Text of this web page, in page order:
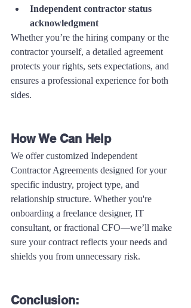
Independent contractor status
acknowledgment
Whether you’re the hiring company or the
contractor yourself, a detailed agreement
protects your rights, sets expectations, and
ensures a professional experience for both
sides.
How We Can Help
We offer customized Independent
Contractor Agreements designed for your
specific industry, project type, and
relationship structure. Whether you're
onboarding a freelance designer, IT
consultant, or fractional CFO—we’ll make
sure your contract reflects your needs and
shields you from unnecessary risk.
Conclusion: